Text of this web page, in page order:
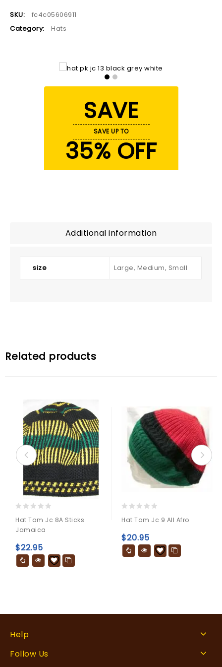
SKU:
fc4c05606911
Category:
Hats
SAVE
SAVE UP TO
35% OFF
Additional information
size Large, Medium, Small
Related products
out
of
Hat Tam Jc 8A Sticks
Jamaica
$22.95
out
of
5
Hat Tam Jc 9 All Afro
$20.95
Help
Follow Us